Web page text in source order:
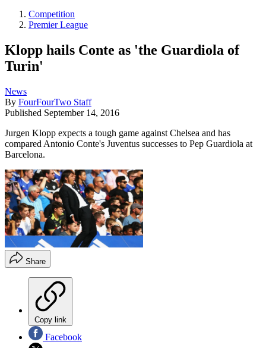
Competition
Premier League
Klopp hails Conte as 'the Guardiola of
Turin'
News
By FourFourTwo Staff
Published September 14, 2016
Jurgen Klopp expects a tough game against Chelsea and has
compared Antonio Conte's Juventus successes to Pep Guardiola at
Barcelona.
Share
Copy link
Facebook